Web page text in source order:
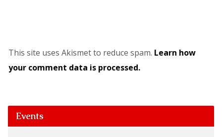
This site uses Akismet to reduce spam. Learn how
your comment data is processed.
Events